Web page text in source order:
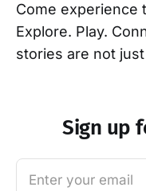
Come experience
Explore. Play.
stories are not
Sign up
Enter your email